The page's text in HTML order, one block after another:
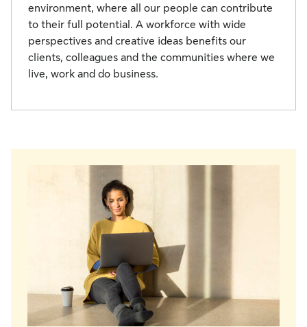
environment, where all our people can contribute
to their full potential. A workforce with wide
perspectives and creative ideas benefits our
clients, colleagues and the communities where we
live, work and do business.